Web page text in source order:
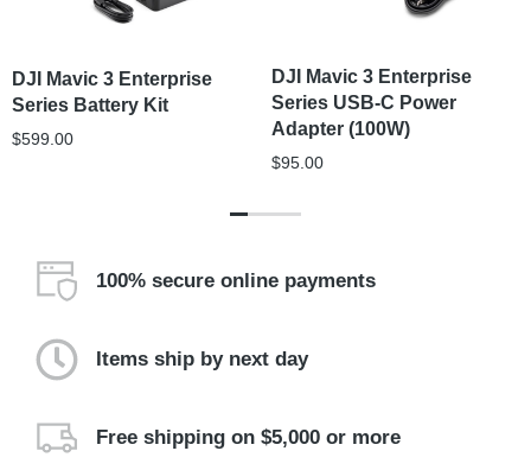
DJI Mavic 3 Enterprise
Series Battery Kit
$599.00
DJI Mavic 3 Enterprise
Series USB-C Power
Adapter (100W)
$95.00
100% secure online payments
Items ship by next day
Free shipping on $5,000 or more